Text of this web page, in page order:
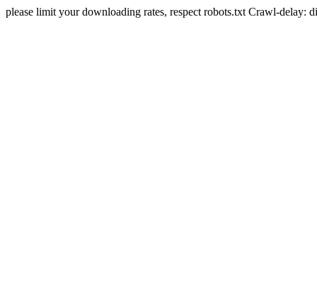
please limit your downloading rates, respect robots.txt Crawl-